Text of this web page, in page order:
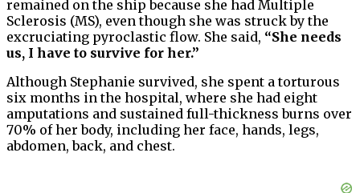
remained on the ship because she had Multiple
Sclerosis (MS), even though she was struck by the
excruciating pyroclastic flow. She said, “She needs
us, I have to survive for her.”
Although Stephanie survived, she spent a torturous
six months in the hospital, where she had eight
amputations and sustained full-thickness burns over
70% of her body, including her face, hands, legs,
abdomen, back, and chest.